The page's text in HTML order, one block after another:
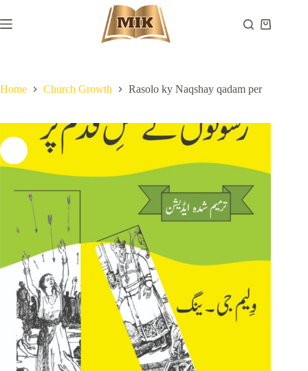
to
content
Shopping
Home Church Growth Rasolo ky Naqshay qadam per